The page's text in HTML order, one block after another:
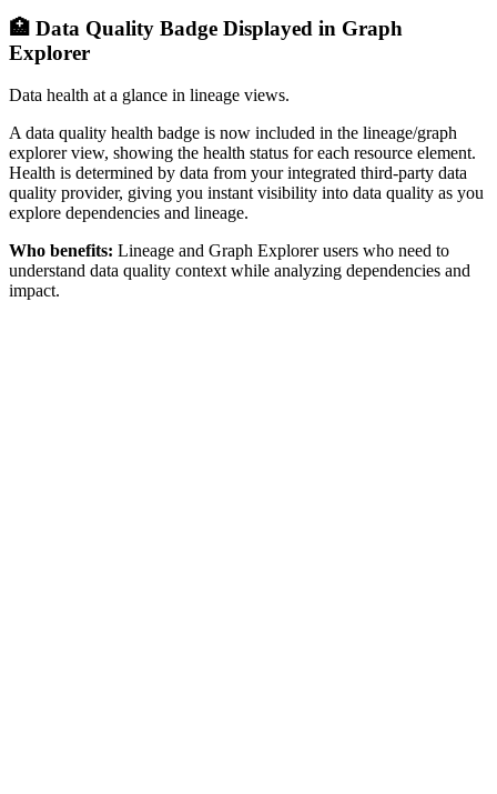
🏥 Data Quality Badge Displayed in Graph
Explorer
Data health at a glance in lineage views.
A data quality health badge is now included in the lineage/graph
explorer view, showing the health status for each resource element.
Health is determined by data from your integrated third-party data
quality provider, giving you instant visibility into data quality as you
explore dependencies and lineage.
Who benefits: Lineage and Graph Explorer users who need to
understand data quality context while analyzing dependencies and
impact.